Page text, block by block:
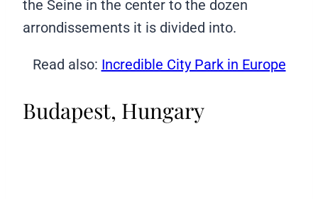
the Seine in the center to the dozen
arrondissements it is divided into.
Read also: Incredible City Park in Europe
Budapest, Hungary